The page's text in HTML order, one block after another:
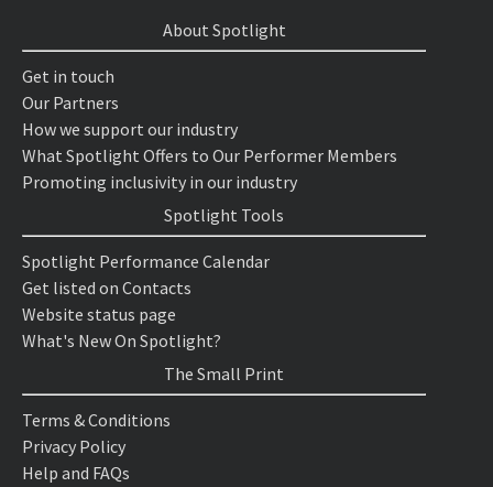
About Spotlight
Get in touch
Our Partners
How we support our industry
What Spotlight Offers to Our Performer Members
Promoting inclusivity in our industry
Spotlight Tools
Spotlight Performance Calendar
Get listed on Contacts
Website status page
What's New On Spotlight?
The Small Print
Terms & Conditions
Privacy Policy
Help and FAQs